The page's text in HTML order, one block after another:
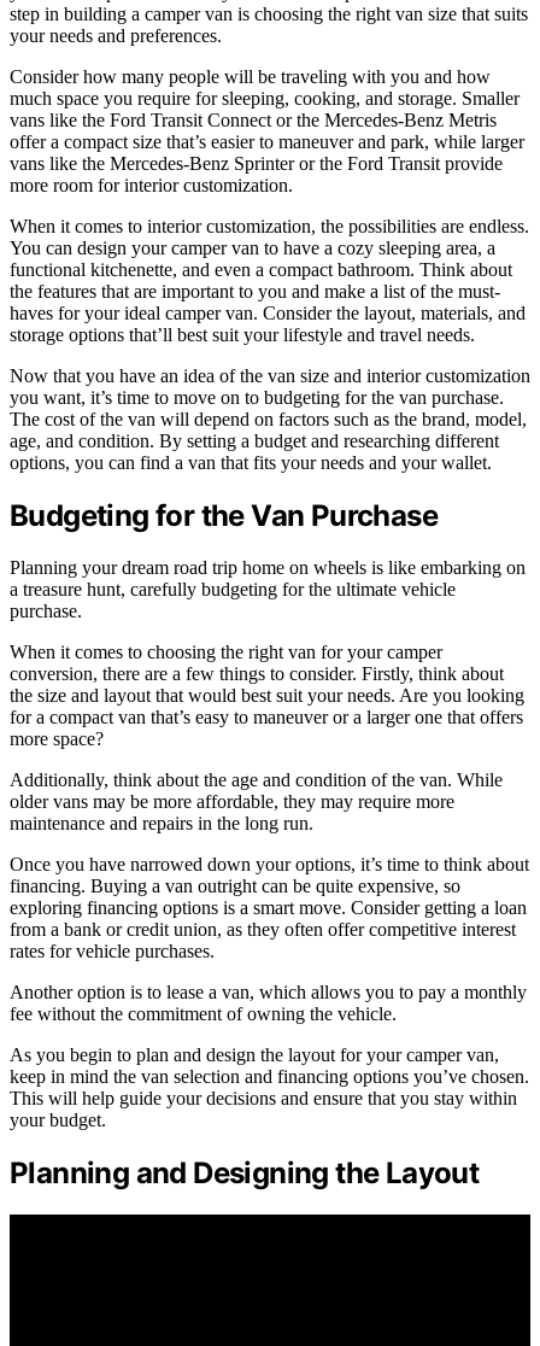
step in building a camper van is choosing the right van size that suits
your needs and preferences.
Consider how many people will be traveling with you and how
much space you require for sleeping, cooking, and storage. Smaller
vans like the Ford Transit Connect or the Mercedes-Benz Metris
offer a compact size that’s easier to maneuver and park, while larger
vans like the Mercedes-Benz Sprinter or the Ford Transit provide
more room for interior customization.
When it comes to interior customization, the possibilities are endless.
You can design your camper van to have a cozy sleeping area, a
functional kitchenette, and even a compact bathroom. Think about
the features that are important to you and make a list of the must-
haves for your ideal camper van. Consider the layout, materials, and
storage options that’ll best suit your lifestyle and travel needs.
Now that you have an idea of the van size and interior customization
you want, it’s time to move on to budgeting for the van purchase.
The cost of the van will depend on factors such as the brand, model,
age, and condition. By setting a budget and researching different
options, you can find a van that fits your needs and your wallet.
Budgeting for the Van Purchase
Planning your dream road trip home on wheels is like embarking on
a treasure hunt, carefully budgeting for the ultimate vehicle
purchase.
When it comes to choosing the right van for your camper
conversion, there are a few things to consider. Firstly, think about
the size and layout that would best suit your needs. Are you looking
for a compact van that’s easy to maneuver or a larger one that offers
more space?
Additionally, think about the age and condition of the van. While
older vans may be more affordable, they may require more
maintenance and repairs in the long run.
Once you have narrowed down your options, it’s time to think about
financing. Buying a van outright can be quite expensive, so
exploring financing options is a smart move. Consider getting a loan
from a bank or credit union, as they often offer competitive interest
rates for vehicle purchases.
Another option is to lease a van, which allows you to pay a monthly
fee without the commitment of owning the vehicle.
As you begin to plan and design the layout for your camper van,
keep in mind the van selection and financing options you’ve chosen.
This will help guide your decisions and ensure that you stay within
your budget.
Planning and Designing the Layout